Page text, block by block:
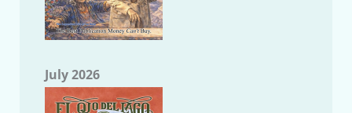
July 2026